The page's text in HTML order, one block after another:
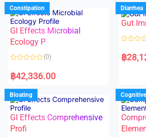
d
0
o
u
t
o
f
5
d
0
o
u
f
Constipation
GI Effects Microbial
Ecology P
a
t
d
0
o
u
t
o
f
5
(0)
฿42,336.00
Diarrhea
Gut
a
t
u
t
o
f
5
฿
Bloating
GI Effects Comprehensive
Profi